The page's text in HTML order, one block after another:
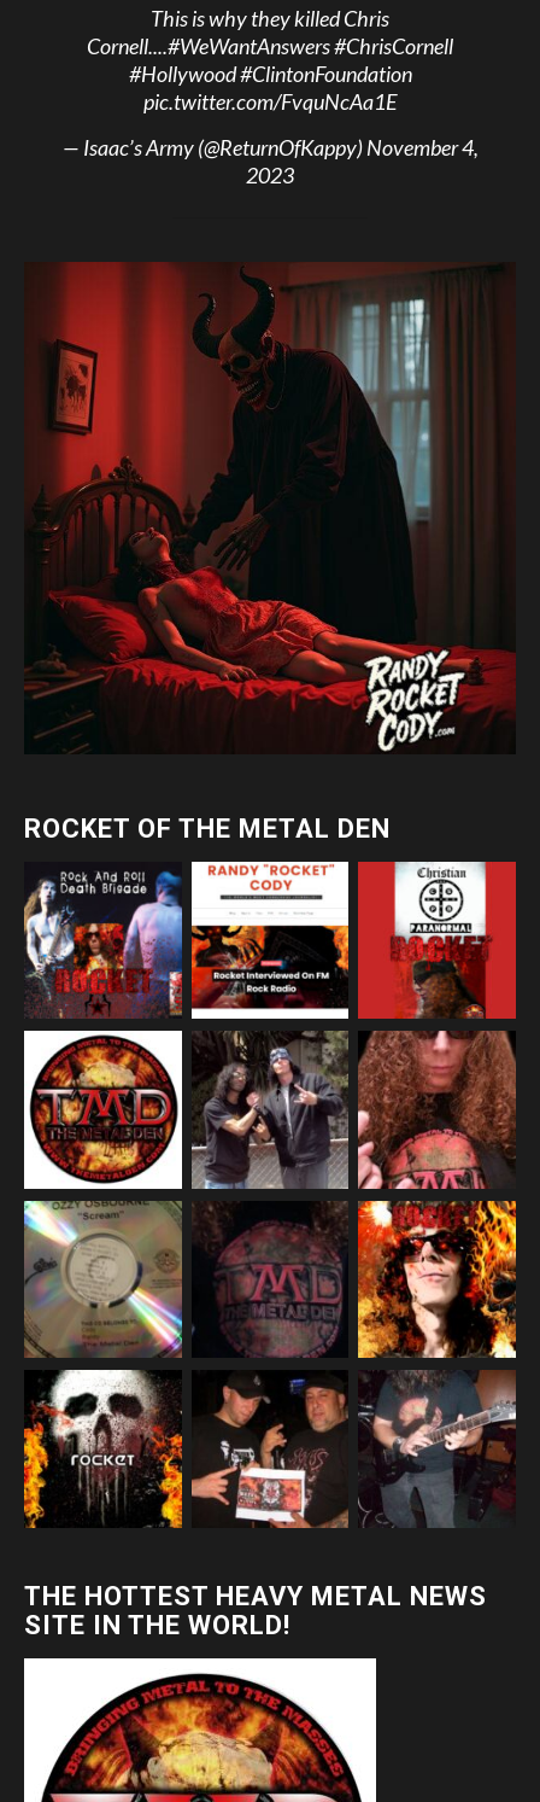
This is why they killed Chris
Cornell....#WeWantAnswers#ChrisCornell
#Hollywood#ClintonFoundation
pic.twitter.com/FvquNcAa1E
— Isaac’s Army (@ReturnOfKappy)November 4,
2023
ROCKET OF THE METAL DEN
THE HOTTEST HEAVY METAL NEWS
SITE IN THE WORLD!